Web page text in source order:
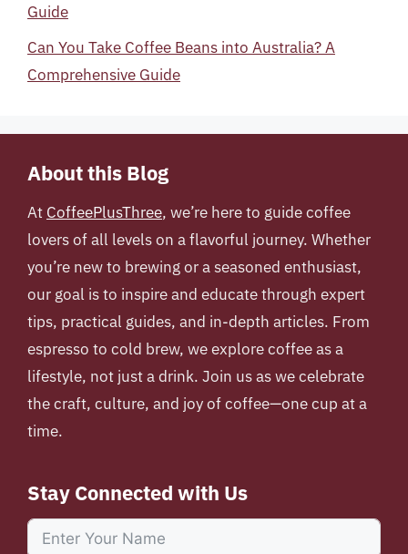
Guide
Can You Take Coffee Beans into Australia? A
Comprehensive Guide
About this Blog
At CoffeePlusThree, we’re here to guide coffee
lovers of all levels on a flavorful journey. Whether
you’re new to brewing or a seasoned enthusiast,
our goal is to inspire and educate through expert
tips, practical guides, and in-depth articles. From
espresso to cold brew, we explore coffee as a
lifestyle, not just a drink. Join us as we celebrate
the craft, culture, and joy of coffee—one cup at a
time.
Stay Connected with Us